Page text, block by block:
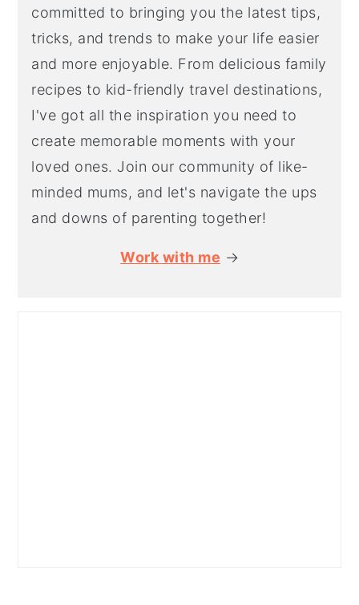
committed to bringing you the latest tips,
tricks, and trends to make your life easier
and more enjoyable. From delicious family
recipes to kid-friendly travel destinations,
I've got all the inspiration you need to
create memorable moments with your
loved ones. Join our community of like-
minded mums, and let's navigate the ups
and downs of parenting together!
Work with me →